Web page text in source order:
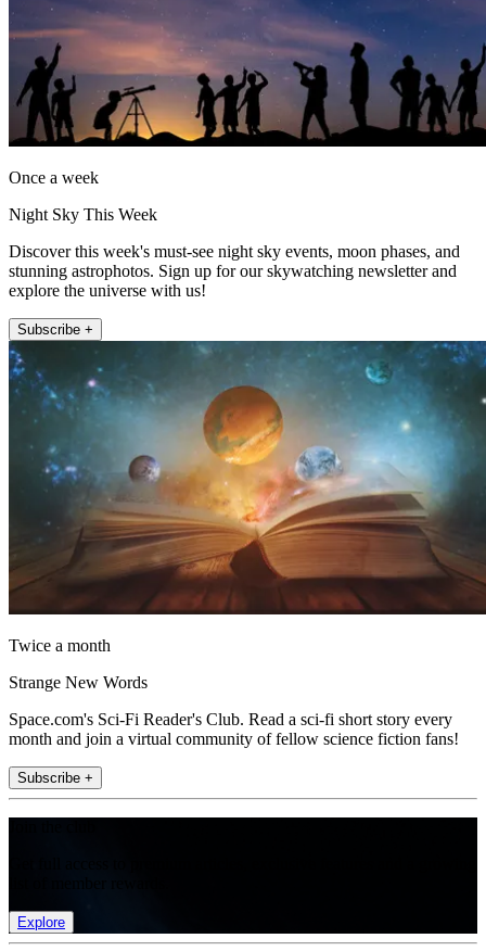
Once a week
Night Sky This Week
Discover this week's must-see night sky events, moon phases, and
stunning astrophotos. Sign up for our skywatching newsletter and
explore the universe with us!
Subscribe +
Twice a month
Strange New Words
Space.com's Sci-Fi Reader's Club. Read a sci-fi short story every
month and join a virtual community of fellow science fiction fans!
Subscribe +
Explore